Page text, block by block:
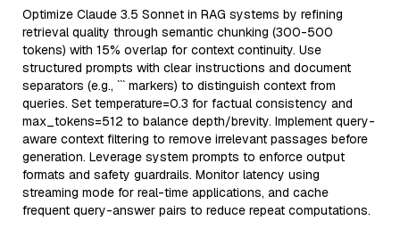
Optimize Claude 3.5 Sonnet in RAG systems by refining
retrieval quality through semantic chunking (300-500
tokens) with 15% overlap for context continuity. Use
structured prompts with clear instructions and document
separators (e.g., ``` markers) to distinguish context from
queries. Set temperature=0.3 for factual consistency and
max_tokens=512 to balance depth/brevity. Implement query-
aware context filtering to remove irrelevant passages before
generation. Leverage system prompts to enforce output
formats and safety guardrails. Monitor latency using
streaming mode for real-time applications, and cache
frequent query-answer pairs to reduce repeat computations.